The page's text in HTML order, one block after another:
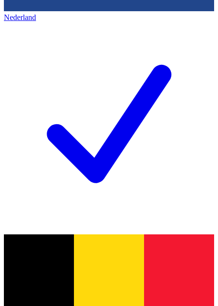
Nederland